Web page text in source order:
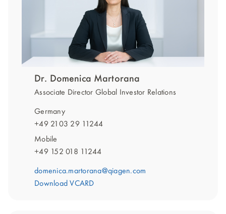
Dr. Domenica Martorana
Associate Director Global Investor Relations
Germany
+49 2103 29 11244
Mobile
+49 152 018 11244
domenica.martorana@qiagen.com
Download VCARD